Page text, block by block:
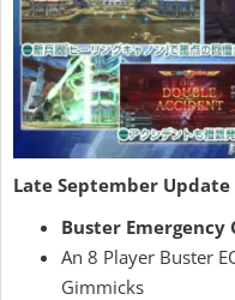
Late September Update
Buster Emergency
An 8 Player Buster
Gimmicks